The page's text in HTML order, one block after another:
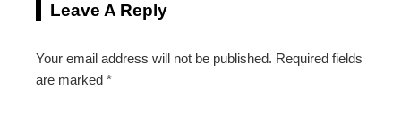
Leave A Reply
Your email address will not be published. Required fields
are marked *